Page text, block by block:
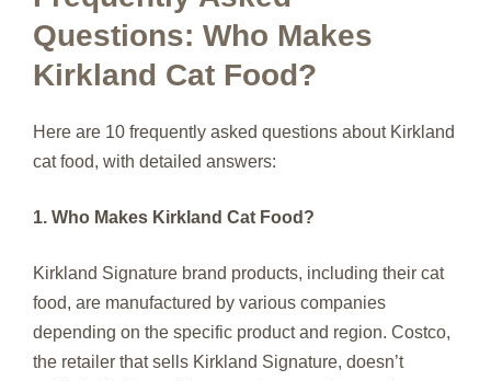
Questions: Who Makes
Kirkland Cat Food?
Here are 10 frequently asked questions about Kirkland
cat food, with detailed answers:
1. Who Makes Kirkland Cat Food?
Kirkland Signature brand products, including their cat
food, are manufactured by various companies
depending on the specific product and region. Costco,
the retailer that sells Kirkland Signature, doesn’t